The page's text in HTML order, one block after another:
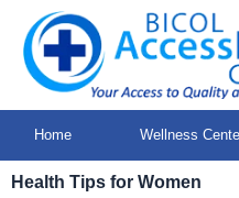
content
Home Wellness
Health Tips for Women